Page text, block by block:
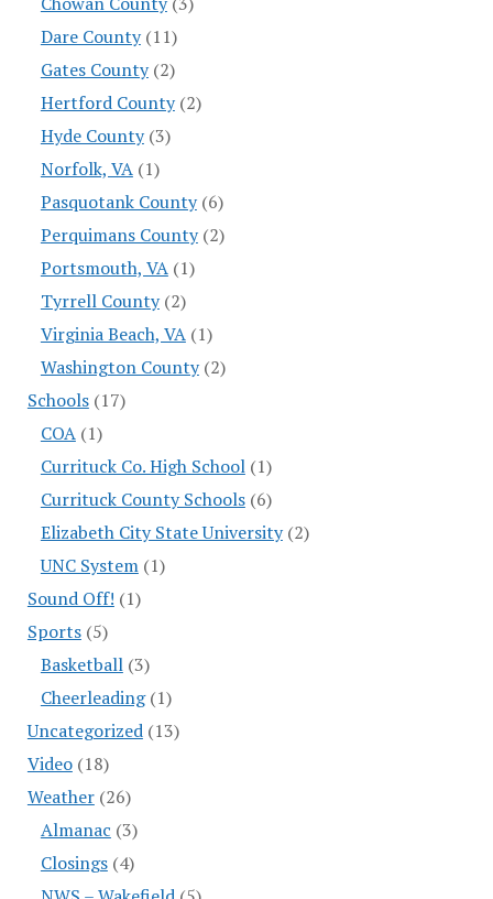
Dare County(11)
Gates County(2)
Hertford County(2)
Hyde County(3)
Norfolk, VA(1)
Pasquotank County(6)
Perquimans County(2)
Portsmouth, VA(1)
Tyrrell County(2)
Virginia Beach, VA(1)
Washington County(2)
Schools(17)
COA(1)
Currituck Co. High School(1)
Currituck County Schools(6)
Elizabeth City State University(2)
UNC System(1)
Sound Off! (1)
Sports(5)
Basketball(3)
Cheerleading(1)
Uncategorized(13)
Video(18)
Weather(26)
Almanac (3)
Closings(4)